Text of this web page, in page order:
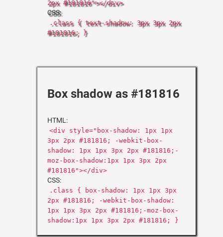
2px #181816"></div>
CSS:
.class { text-shadow: 3px 3px 2px
#181816; }
Box shadow as #181816
HTML:
<div style="box-shadow: 1px 1px
3px 2px #181816; -webkit-box-
shadow: 1px 1px 3px 2px #181816;-
moz-box-shadow:1px 1px 3px 2px
#181816"></div>
CSS:
.class { box-shadow: 1px 1px 3px
2px #181816; -webkit-box-shadow:
1px 1px 3px 2px #181816;-moz-box-
shadow:1px 1px 3px 2px #181816; }